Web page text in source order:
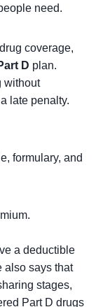
need.
coverage,
D plan.
without
late penalty.
formulary, and
a deductible
also says that
stages,
Part D drugs